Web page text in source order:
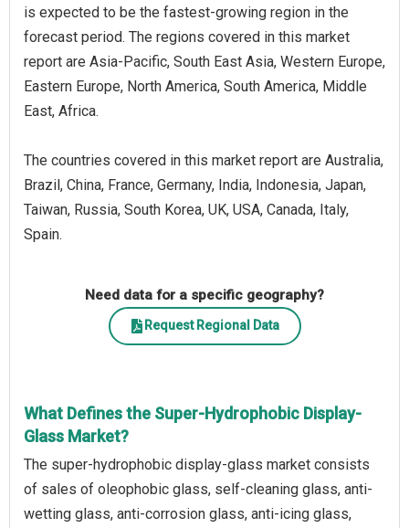
is expected to be the fastest-growing region in the
forecast period. The regions covered in this market
report are Asia-Pacific, South East Asia, Western Europe,
Eastern Europe, North America, South America, Middle
East, Africa.
The countries covered in this market report are Australia,
Brazil, China, France, Germany, India, Indonesia, Japan,
Taiwan, Russia, South Korea, UK, USA, Canada, Italy,
Spain.
Need data for a specific geography?
Request Regional Data
What Defines the Super-Hydrophobic Display-
Glass Market?
The super-hydrophobic display-glass market consists
of sales of oleophobic glass, self-cleaning glass, anti-
wetting glass, anti-corrosion glass, anti-icing glass,